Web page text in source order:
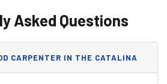
Asked Questions
CARPENTER IN THE CATALINA